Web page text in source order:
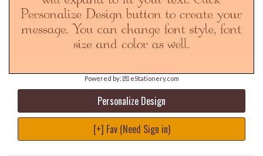
Powered by: 💌 eStationery.com
Personalize Design
[+] Fav (Need Sign in)